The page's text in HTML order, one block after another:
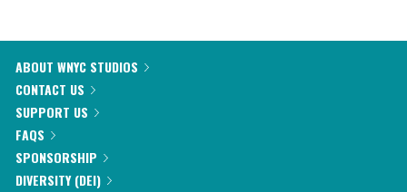
ABOUT WNYC STUDIOS
CONTACT US
SUPPORT US
FAQS
SPONSORSHIP
DIVERSITY (DEI)